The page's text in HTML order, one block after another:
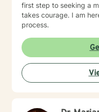
first step to seeking a
takes courage. I am
process.